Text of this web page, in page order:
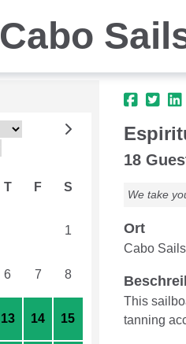
Cabo
T F S
1
6 7 8
13 14 15
18
We take
Ort
Cabo
This
tanning